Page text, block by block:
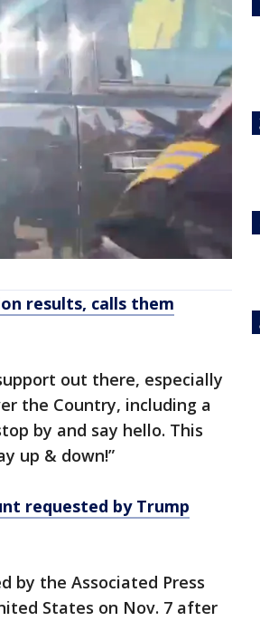
results, calls them
out there, especially
the Country, including a
by and say hello. This
up & down!”
requested by Trump
by the Associated Press
States on Nov. 7 after